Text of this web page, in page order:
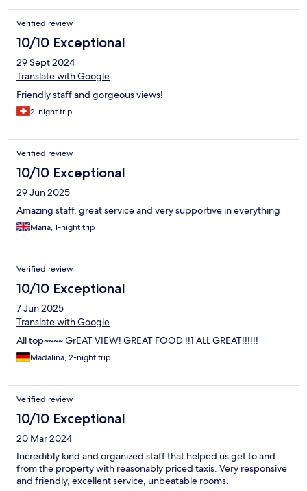
Verified review
10/10 Exceptional
29 Sept 2024
Translate with Google
Friendly staff and gorgeous views!
2-night trip
Verified review
10/10 Exceptional
29 Jun 2025
Amazing staff, great service and very supportive in everything
Maria, 1-night trip
Verified review
10/10 Exceptional
7 Jun 2025
Translate with Google
All top~~~~ GrEAT VIEW! GREAT FOOD !!1 ALL GREAT!!!!!!
Madalina, 2-night trip
Verified review
10/10 Exceptional
20 Mar 2024
Incredibly kind and organized staff that helped us get to and
from the property with reasonably priced taxis. Very responsive
and friendly, excellent service, unbeatable rooms.